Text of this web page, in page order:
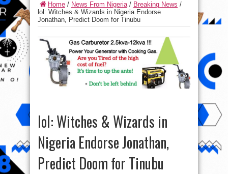
Home / News From Nigeria/ Breaking News /
lol: Witches & Wizards in Nigeria Endorse
Jonathan, Predict Doom for Tinubu
lol: Witches & Wizards in
Nigeria Endorse Jonathan,
Predict Doom for Tinubu